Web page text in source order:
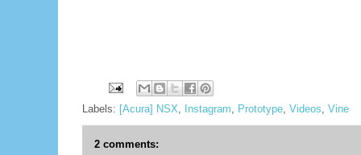
Labels: [Acura] NSX, Instagram, Prototype, Videos, Vine
2 comments: